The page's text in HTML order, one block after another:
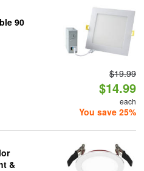
90
$19.99
$14.99
each
You save 25%
&